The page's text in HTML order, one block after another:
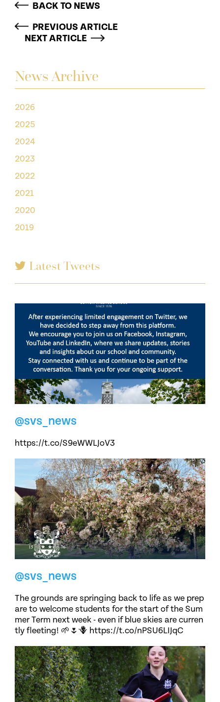
News Archive
2026
2025
2024
2023
2022
2021
2020
2019
Latest Tweets
@svs_news
https://t.co/S9eWWLJoV3
@svs_news
The grounds are springing back to life as we prep
are to welcome students for the start of the Sum
mer Term next week - even if blue skies are curren
tly fleeting! 🌱🌷🪻 https://t.co/nPSU6LIJqC
BACK TO NEWS
PREVIOUS ARTICLE
NEXT ARTICLE